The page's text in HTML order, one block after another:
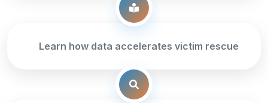
Learn how data accelerates victim rescue